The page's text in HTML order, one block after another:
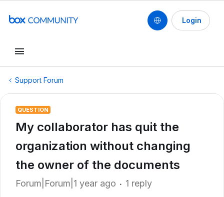
Login
Support Forum
QUESTION
My collaborator has quit the
organization without changing
the owner of the documents
Forum|Forum|1 year ago 1 reply